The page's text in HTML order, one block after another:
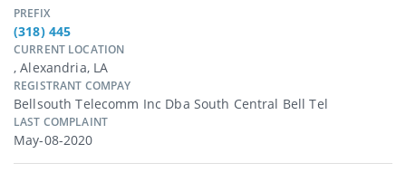
PREFIX
(318) 445
CURRENT LOCATION
, Alexandria, LA
REGISTRANT COMPAY
Bellsouth Telecomm Inc Dba South Central Bell Tel
LAST COMPLAINT
May-08-2020